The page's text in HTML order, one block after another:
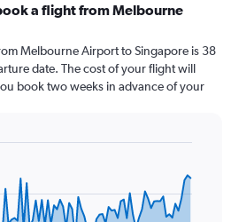
a flight from Melbourne
Melbourne Airport to Singapore is 38
date. The cost of your flight will
book two weeks in advance of your